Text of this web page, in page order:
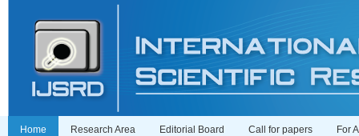
Home Research Area Editorial Board Call for papers For